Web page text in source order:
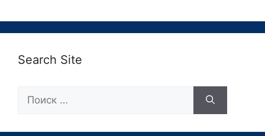
Search Site